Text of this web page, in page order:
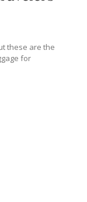
these are the
for